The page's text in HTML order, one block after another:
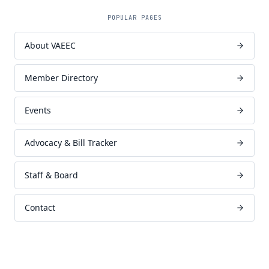
POPULAR PAGES
About VAEEC
Member Directory
Events
Advocacy & Bill Tracker
Staff & Board
Contact